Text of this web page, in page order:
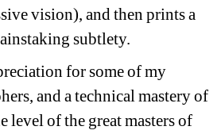
vision), and then prints a
subtlety.
for some of my
and a technical mastery of
level of the great masters of